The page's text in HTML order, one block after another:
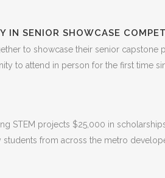
IN SENIOR SHOWCASE
to showcase their senior capstone
to attend in person for the first time
STEM projects $25,000 in
from across the metro